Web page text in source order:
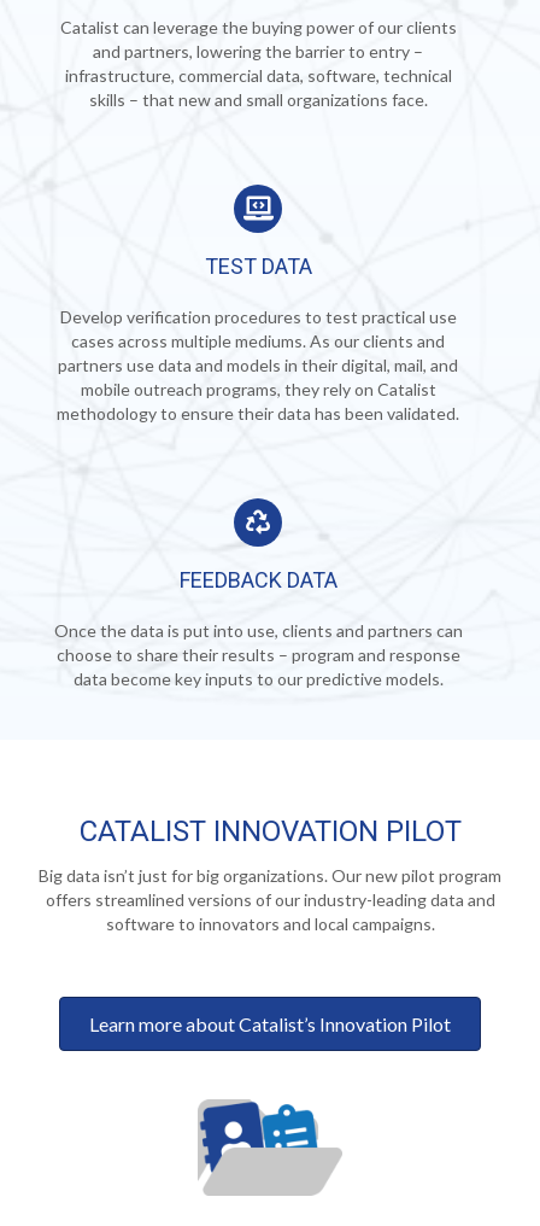
Catalist can leverage the buying power of our clients
and partners, lowering the barrier to entry –
infrastructure, commercial data, software, technical
skills – that new and small organizations face.
TEST DATA
Develop verification procedures to test practical use
cases across multiple mediums. As our clients and
partners use data and models in their digital, mail, and
mobile outreach programs, they rely on Catalist
methodology to ensure their data has been validated.
FEEDBACK DATA
Once the data is put into use, clients and partners can
choose to share their results – program and response
data become key inputs to our predictive models.
CATALIST INNOVATION PILOT
Big data isn’t just for big organizations. Our new pilot program
offers streamlined versions of our industry-leading data and
software to innovators and local campaigns.
Learn more about Catalist’s Innovation Pilot